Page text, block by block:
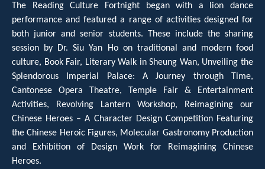
The Reading Culture Fortnight began with a lion dance
performance and featured a range of activities designed for
both junior and senior students. These include the sharing
session by Dr. Siu Yan Ho on traditional and modern food
culture, Book Fair, Literary Walk in Sheung Wan, Unveiling the
Splendorous Imperial Palace: A Journey through Time,
Cantonese Opera Theatre, Temple Fair & Entertainment
Activities, Revolving Lantern Workshop, Reimagining our
Chinese Heroes – A Character Design Competition Featuring
the Chinese Heroic Figures, Molecular Gastronomy Production
and Exhibition of Design Work for Reimagining Chinese
Heroes.